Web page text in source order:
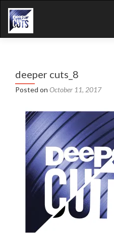
deeper cuts_8
Posted on October 11, 2017